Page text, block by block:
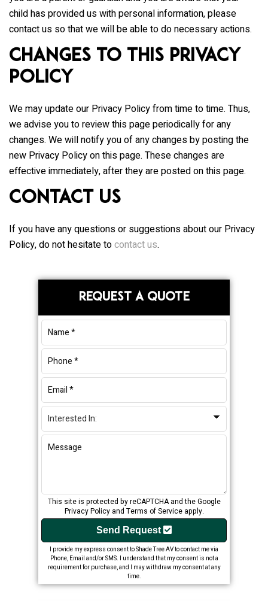
child has provided us with personal information, please
contact us so that we will be able to do necessary actions.
Changes to This Privacy
Policy
We may update our Privacy Policy from time to time. Thus,
we advise you to review this page periodically for any
changes. We will notify you of any changes by posting the
new Privacy Policy on this page. These changes are
effective immediately, after they are posted on this page.
Contact Us
If you have any questions or suggestions about our Privacy
Policy, do not hesitate tocontact us.
Primary
Sidebar
REQUEST A QUOTE
This site is protected by reCAPTCHA and the Google
Privacy Policyand Terms of Serviceapply.
Send Request
I provide my express consent to Shade Tree AV to contact me via
Phone, Email and/or SMS. I understand that my consent is not a
requirement for purchase, and I may withdraw my consent at any
time.